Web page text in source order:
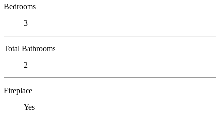
Bedrooms
3
Total Bathrooms
2
Fireplace
Yes